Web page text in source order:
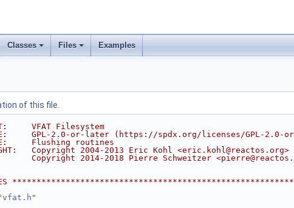
Classes Files Examples
of this file.
VFAT Filesystem
GPL-2.0-or-later (https://spdx.org/licenses/GPL-2.0-
Flushing routines
Copyright 2004-2013 Eric Kohl <eric.kohl@reactos.org>
Copyright 2014-2018 Pierre Schweitzer
vfat.h "